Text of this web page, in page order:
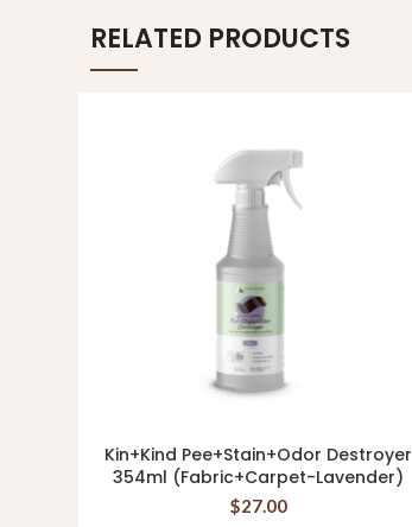
RELATED PRODUCTS
ADD TO CART
Kin+Kind Pee+Stain+Odor Destroyer
354ml (Fabric+Carpet-Lavender)
$27.00